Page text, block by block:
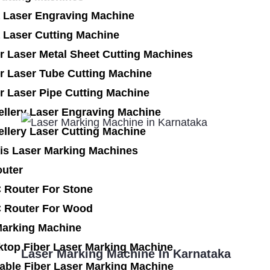
Laser Engraving Machine
Laser Cutting Machine
Laser Metal Sheet Cutting Machines
Laser Tube Cutting Machine
Laser Pipe Cutting Machine
Laser Engraving Machine
Laser Cutting Machine
Laser Marking Machines
Router For Stone
Router For Wood
Machine
Fiber Laser Marking Machine
Fiber Laser Marking Machine
Laser Marking Machine In Karnataka